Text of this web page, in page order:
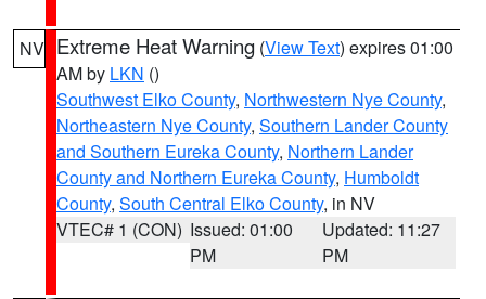
NV Extreme Heat Warning (View Text) expires 01:00
AM by LKN ()
Southwest Elko County, Northwestern Nye County,
Northeastern Nye County, Southern Lander County
and Southern Eureka County, Northern Lander
County and Northern Eureka County, Humboldt
County, South Central Elko County, in NV
VTEC# 1 (CON) Issued: 01:00
PM
Updated: 11:27
PM